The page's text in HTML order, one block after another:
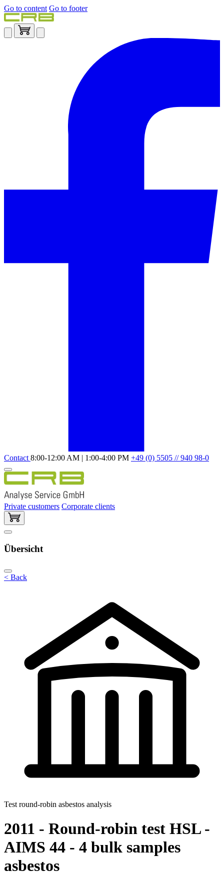
Go to content Go to footer
Contact 8:00-12:00 AM | 1:00-4:00 PM +49 (0) 5505 // 940 98-0
Private customers Corporate clients
Übersicht
< Back
Test round-robin asbestos analysis
2011 - Round-robin test HSL -
AIMS 44 - 4 bulk samples
asbestos